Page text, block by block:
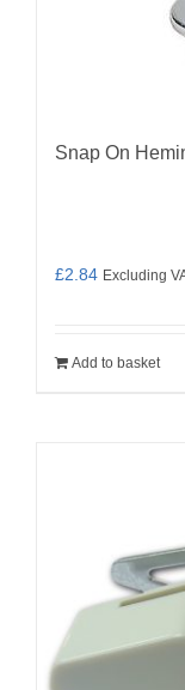
Snap On
£2.84 Excluding
Add to basket